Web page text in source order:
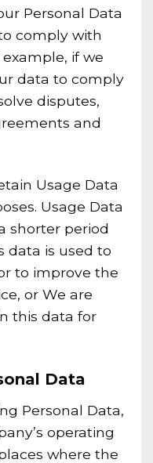
Personal Data
comply with
if we
data to comply
disputes,
and
Usage Data
Usage Data
shorter period
data is used to
to improve the
or We are
this data for
Data
Personal Data,
operating
where the